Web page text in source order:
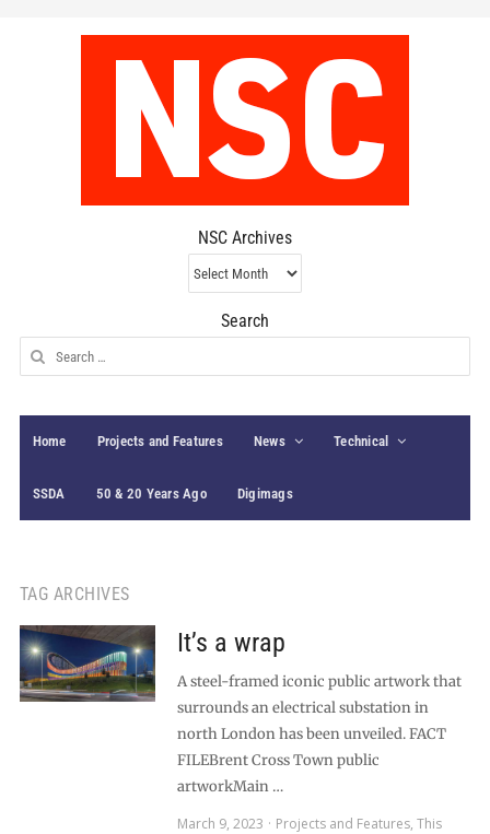
NSC Archives
NSC
Archives
Search
Search
for:
Home Projects and Features News Technical
SSDA 50 & 20 Years Ago Digimags
TAG ARCHIVES
It’s a wrap
A steel-framed iconic public artwork that
surrounds an electrical substation in
north London has been unveiled. FACT
FILEBrent Cross Town public
artworkMain …
March 9, 2023
Projects and Features, This